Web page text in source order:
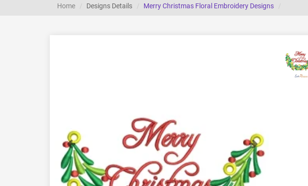
Home Designs Details Merry Christmas Floral Embroidery Designs
Previous Next